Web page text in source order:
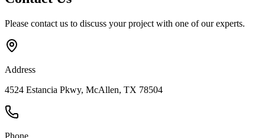
Please contact us to discuss your project with one of our experts.
Address
4524 Estancia Pkwy, McAllen, TX 78504
Phone